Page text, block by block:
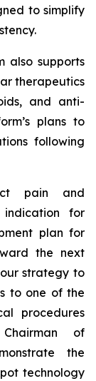
to simplify
also supports
therapeutics
and anti-
plans to
following
pain and
for
plan for
the next
strategy to
to one of the
procedures
of
the
technology